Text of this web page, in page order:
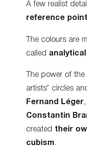
A few realist
reference
The colours are
called
The power of the
artists’ circles
Fernand Léger,
Constantin
created their
cubism.